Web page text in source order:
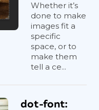
Whether it’s
done to make
images fit a
specific
space, or to
make them
tell a ce...
dot-font: